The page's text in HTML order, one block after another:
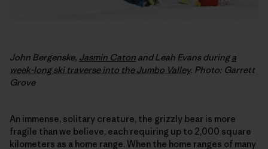
John Bergenske, Jasmin Caton and Leah Evans duringa
week-long ski traverse into the Jumbo Valley. Photo: Garrett
Grove
An immense, solitary creature, the grizzly bear is more
fragile than we believe, each requiring up to 2,000 square
kilometers as a home range. When the home ranges of many